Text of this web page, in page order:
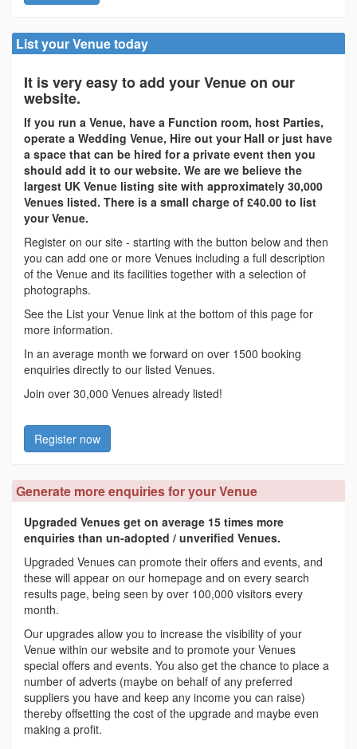
List your Venue today
It is very easy to add your Venue on our
website.
If you run a Venue, have a Function room, host Parties,
operate a Wedding Venue, Hire out your Hall or just have
a space that can be hired for a private event then you
should add it to our website. We are we believe the
largest UK Venue listing site with approximately 30,000
Venues listed. There is a small charge of £40.00 to list
your Venue.
Register on our site - starting with the button below and then
you can add one or more Venues including a full description
of the Venue and its facilities together with a selection of
photographs.
See the List your Venue link at the bottom of this page for
more information.
In an average month we forward on over 1500 booking
enquiries directly to our listed Venues.
Join over 30,000 Venues already listed!
Register now
Generate more enquiries for your Venue
Upgraded Venues get on average 15 times more
enquiries than un-adopted / unverified Venues.
Upgraded Venues can promote their offers and events, and
these will appear on our homepage and on every search
results page, being seen by over 100,000 visitors every
month.
Our upgrades allow you to increase the visibility of your
Venue within our website and to promote your Venues
special offers and events. You also get the chance to place a
number of adverts (maybe on behalf of any preferred
suppliers you have and keep any income you can raise)
thereby offsetting the cost of the upgrade and maybe even
making a profit.